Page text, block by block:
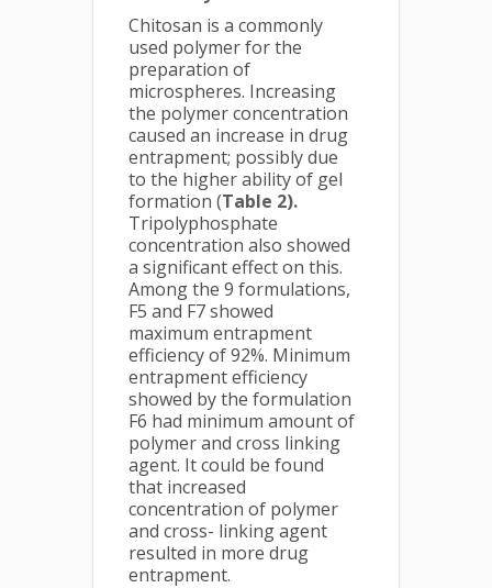
Chitosan is a commonly
used polymer for the
preparation of
microspheres. Increasing
the polymer concentration
caused an increase in drug
entrapment; possibly due
to the higher ability of gel
formation (Table 2).
Tripolyphosphate
concentration also showed
a significant effect on this.
Among the 9 formulations,
F5 and F7 showed
maximum entrapment
efficiency of 92%. Minimum
entrapment efficiency
showed by the formulation
F6 had minimum amount of
polymer and cross linking
agent. It could be found
that increased
concentration of polymer
and cross- linking agent
resulted in more drug
entrapment.